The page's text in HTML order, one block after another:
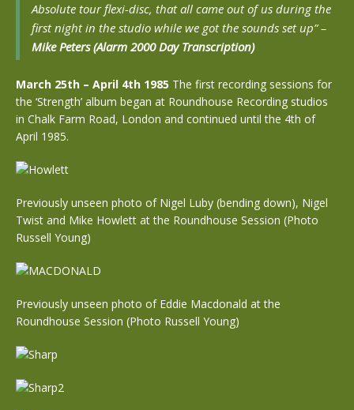
Absolute tour flexi-disc, that all came out of us during the
first night in the studio while we got the sounds set up”–
Mike Peters (Alarm 2000 Day Transcription)
March 25th – April 4th 1985 The first recording sessions for
the ‘Strength’ album began at Roundhouse Recording studios
in Chalk Farm Road, London and continued until the 4th of
April 1985.
Previously unseen photo of Nigel Luby (bending down), Nigel
Twist and Mike Howlett at the Roundhouse Session (Photo
Russell Young)
Previously unseen photo of Eddie Macdonald at the
Roundhouse Session (Photo Russell Young)